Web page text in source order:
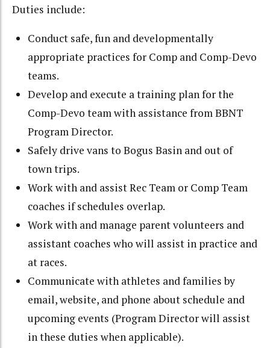
Duties include:
Conduct safe, fun and developmentally
appropriate practices for Comp and Comp-Devo
teams.
Develop and execute a training plan for the
Comp-Devo team with assistance from BBNT
Program Director.
Safely drive vans to Bogus Basin and out of
town trips.
Work with and assist Rec Team or Comp Team
coaches if schedules overlap.
Work with and manage parent volunteers and
assistant coaches who will assist in practice and
at races.
Communicate with athletes and families by
email, website, and phone about schedule and
upcoming events (Program Director will assist
in these duties when applicable).